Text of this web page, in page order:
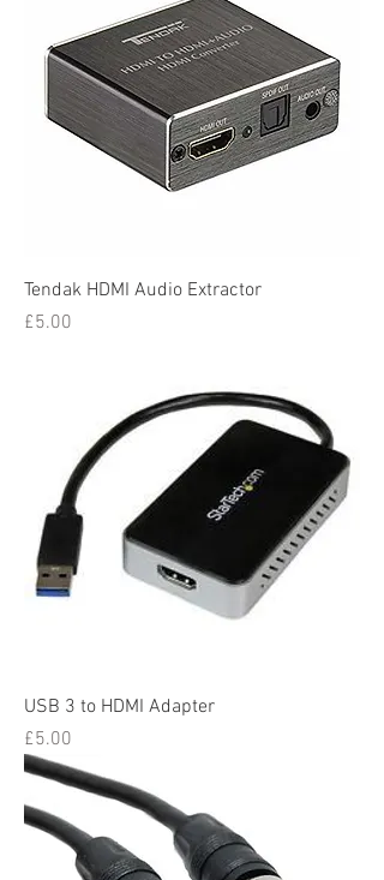
Tendak HDMI Audio Extractor
Price
£5.00
USB 3 to HDMI Adapter
Price
£5.00